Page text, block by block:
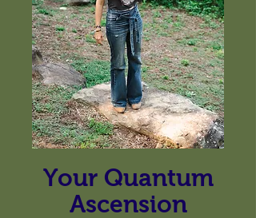
Your Quantum
Ascension